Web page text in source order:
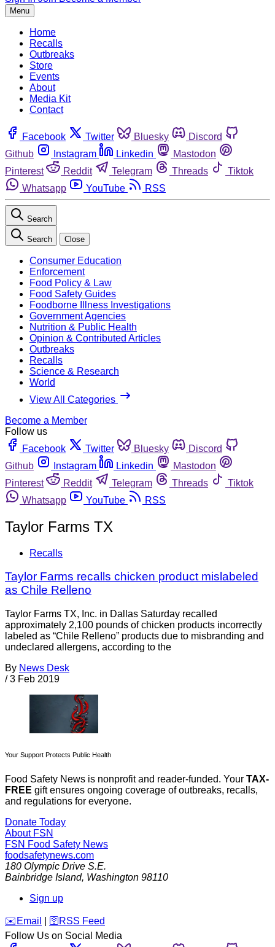
Menu
Home
Recalls
Outbreaks
Store
Events
About
Media Kit
Contact
Facebook Twitter Bluesky
Discord
Github
Instagram Linkedin
Mastodon
Pinterest
Reddit Telegram Threads
Tiktok
Whatsapp
YouTube RSS
Search
Search Close
Consumer Education
Enforcement
Food Policy & Law
Food Safety Guides
Foodborne Illness Investigations
Government Agencies
Nutrition & Public Health
Opinion & Contributed Articles
Outbreaks
Recalls
Science & Research
World
View All Categories
Become a Member
Follow us
Facebook
Twitter Bluesky
Discord
Github
Instagram Linkedin
Mastodon
Pinterest
Reddit Telegram Threads
Tiktok
Whatsapp
YouTube RSS
Taylor Farms TX
Recalls
Taylor Farms recalls chicken product mislabeled
as Chile Relleno
Taylor Farms TX, Inc. in Dallas Saturday recalled
approximately 2,100 pounds of chicken products incorrectly
labeled as “Chile Relleno” products due to misbranding and
undeclared allergens, according to the
By News Desk
/ 3 Feb 2019
Your Support Protects Public Health
Food Safety News is nonprofit and reader-funded. Your TAX-
FREE gift ensures ongoing coverage of outbreaks, recalls,
and regulations for everyone.
Donate Today
About FSN
FSN Food Safety News
foodsafetynews.com
180 Olympic Drive S.E.
Bainbridge Island, Washington 98110
Sign up
️✉️ Email 🛜 RSS Feed
Follow Us on Social Media